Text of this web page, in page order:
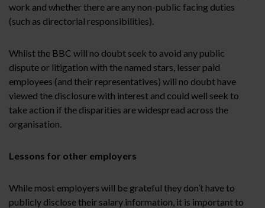
work and whether there are any non-public facing duties
(such as directorial responsibilities).
Whilst the BBC will no doubt seek to avoid any public
dispute or litigation with the named stars, lesser paid
employees (and their representatives) will no doubt have
viewed the disclosure with interest and could well seek to
take action if the disparities are widespread across the
organisation.
Lessons for other employers
While most employers will be grateful they don’t have to
publicly disclose their salary information, it is important to